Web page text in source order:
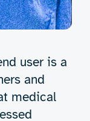
user is a
and
medical